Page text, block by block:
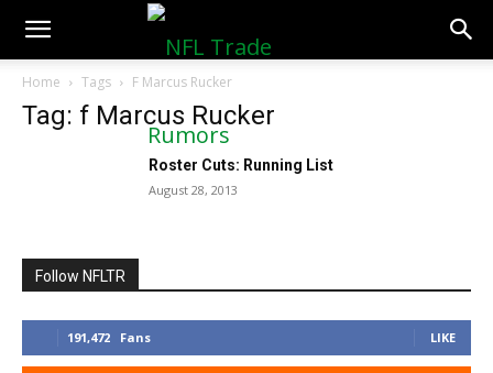
NFLTradeRumors.co
Home Tags F Marcus Rucker
Tag: f Marcus Rucker
Roster Cuts: Running List
August 28, 2013
Follow NFLTR
191,472 Fans LIKE